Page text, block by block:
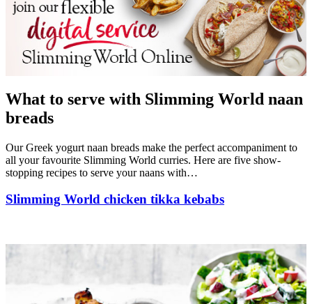
What to serve with Slimming World naan
breads
Our Greek yogurt naan breads make the perfect accompaniment to
all your favourite Slimming World curries. Here are five show-
stopping recipes to serve your naans with…
Slimming World chicken tikka kebabs